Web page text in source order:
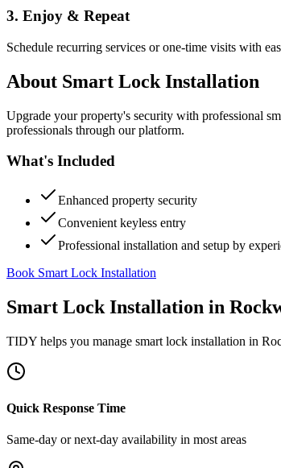
3. Enjoy & Repeat
Schedule recurring services or one-time visits with
About Smart Lock Installation
Upgrade your property's security with professional
professionals through our platform.
What's Included
Enhanced property security
Convenient keyless entry
Professional installation and setup by
Book Smart Lock Installation
Smart Lock Installation in
TIDY helps you manage smart lock installation in
Quick Response Time
Same-day or next-day availability in most areas